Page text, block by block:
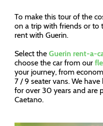
To make this tour of the
on a trip with friends or to
rent with Guerin.
Select the Guerin rent-a-
choose the car from our
your journey, from
7 / 9 seater vans. We
for over 30 years and are
Caetano.